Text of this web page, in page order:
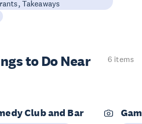
Takeaways
to Do Near
6 items
Club and Bar